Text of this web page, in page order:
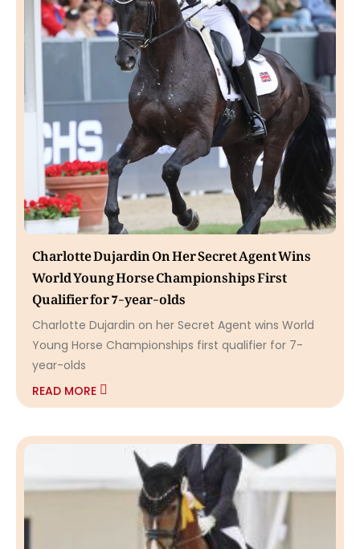
Charlotte Dujardin On Her Secret Agent Wins
World Young Horse Championships First
Qualifier for 7-year-olds
Charlotte Dujardin on her Secret Agent wins World
Young Horse Championships first qualifier for 7-
year-olds
READ MORE